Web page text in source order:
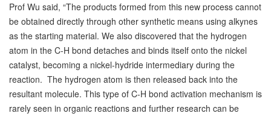
Prof Wu said, “The products formed from this new process cannot
be obtained directly through other synthetic means using alkynes
as the starting material. We also discovered that the hydrogen
atom in the C-H bond detaches and binds itself onto the nickel
catalyst, becoming a nickel-hydride intermediary during the
reaction. The hydrogen atom is then released back into the
resultant molecule. This type of C-H bond activation mechanism is
rarely seen in organic reactions and further research can be